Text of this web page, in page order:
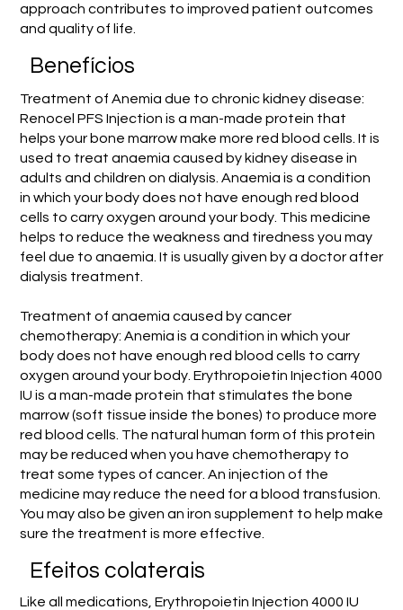
approach contributes to improved patient outcomes
and quality of life.
Benefícios
Treatment of Anemia due to chronic kidney disease:
Renocel PFS Injection is a man-made protein that
helps your bone marrow make more red blood cells. It is
used to treat anaemia caused by kidney disease in
adults and children on dialysis. Anaemia is a condition
in which your body does not have enough red blood
cells to carry oxygen around your body. This medicine
helps to reduce the weakness and tiredness you may
feel due to anaemia. It is usually given by a doctor after
dialysis treatment.
Treatment of anaemia caused by cancer
chemotherapy: Anemia is a condition in which your
body does not have enough red blood cells to carry
oxygen around your body. Erythropoietin Injection 4000
IU is a man-made protein that stimulates the bone
marrow (soft tissue inside the bones) to produce more
red blood cells. The natural human form of this protein
may be reduced when you have chemotherapy to
treat some types of cancer. An injection of the
medicine may reduce the need for a blood transfusion.
You may also be given an iron supplement to help make
sure the treatment is more effective.
Efeitos colaterais
Like all medications, Erythropoietin Injection 4000 IU